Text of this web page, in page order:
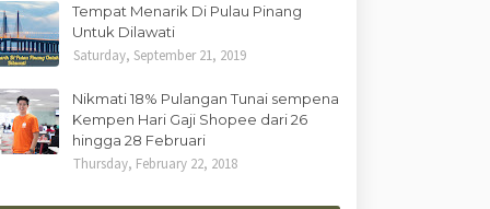
Tempat Menarik Di Pulau Pinang
Untuk Dilawati
Saturday, September 21, 2019
Nikmati 18% Pulangan Tunai sempena
Kempen Hari Gaji Shopee dari 26
hingga 28 Februari
Thursday, February 22, 2018